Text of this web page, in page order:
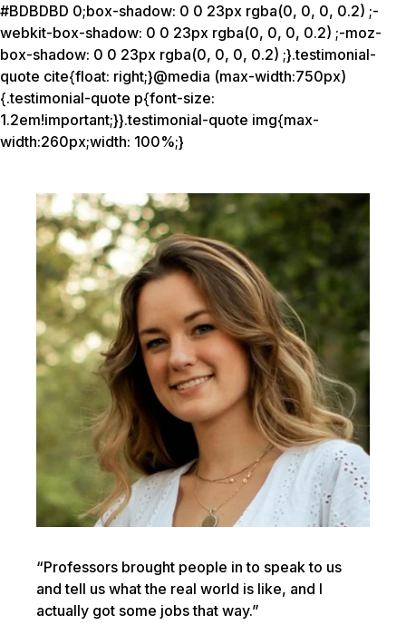
#BDBDBD 0;box-shadow: 0 0 23px rgba(0, 0, 0, 0.2) ;-
webkit-box-shadow: 0 0 23px rgba(0, 0, 0, 0.2) ;-moz-
box-shadow: 0 0 23px rgba(0, 0, 0, 0.2) ;}.testimonial-
quote cite{float: right;}@media (max-width:750px)
{.testimonial-quote p{font-size:
1.2em!important;}}.testimonial-quote img{max-
width:260px;width: 100%;}
“Professors brought people in to speak to us
and tell us what the real world is like, and I
actually got some jobs that way.”